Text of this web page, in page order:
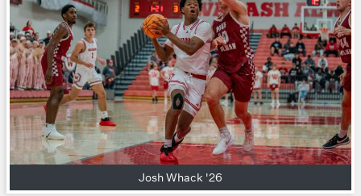
Josh Whack '26